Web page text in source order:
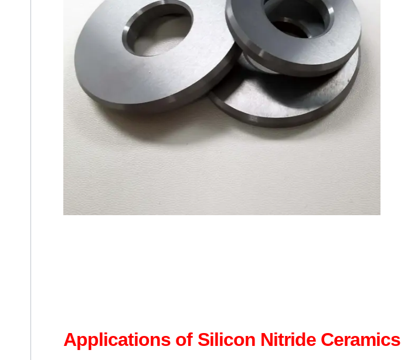
Applications of Silicon Nitride Ceramics